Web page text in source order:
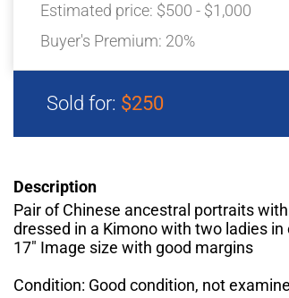
Estimated price: $500 - $1,000
Buyer's Premium: 20%
Sold for: $250
Description
Pair of Chinese ancestral portraits
dressed in a Kimono with two ladies
17" Image size with good margins
Condition: Good condition, not